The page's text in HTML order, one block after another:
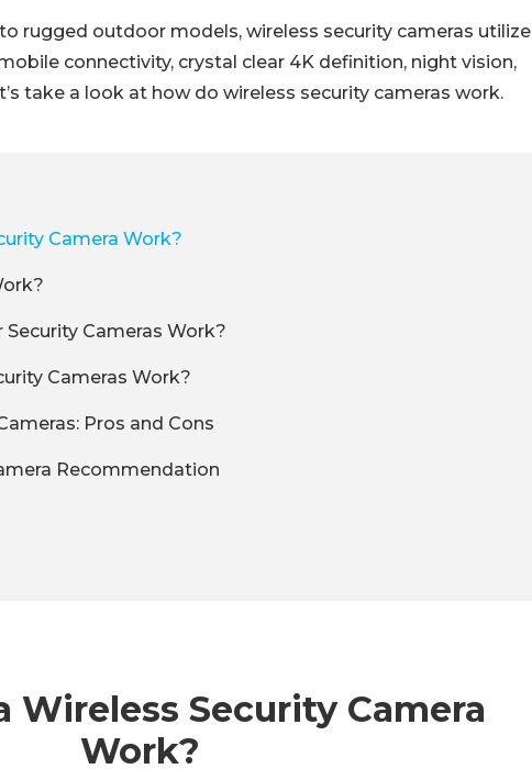
rugged outdoor models, wireless security cameras utilize
connectivity, crystal clear 4K definition, night vision,
take a look at how do wireless security cameras work.
Camera Work?
Cameras Work?
Cameras Work?
Pros and Cons
Recommendation
Wireless Security Camera
Work?